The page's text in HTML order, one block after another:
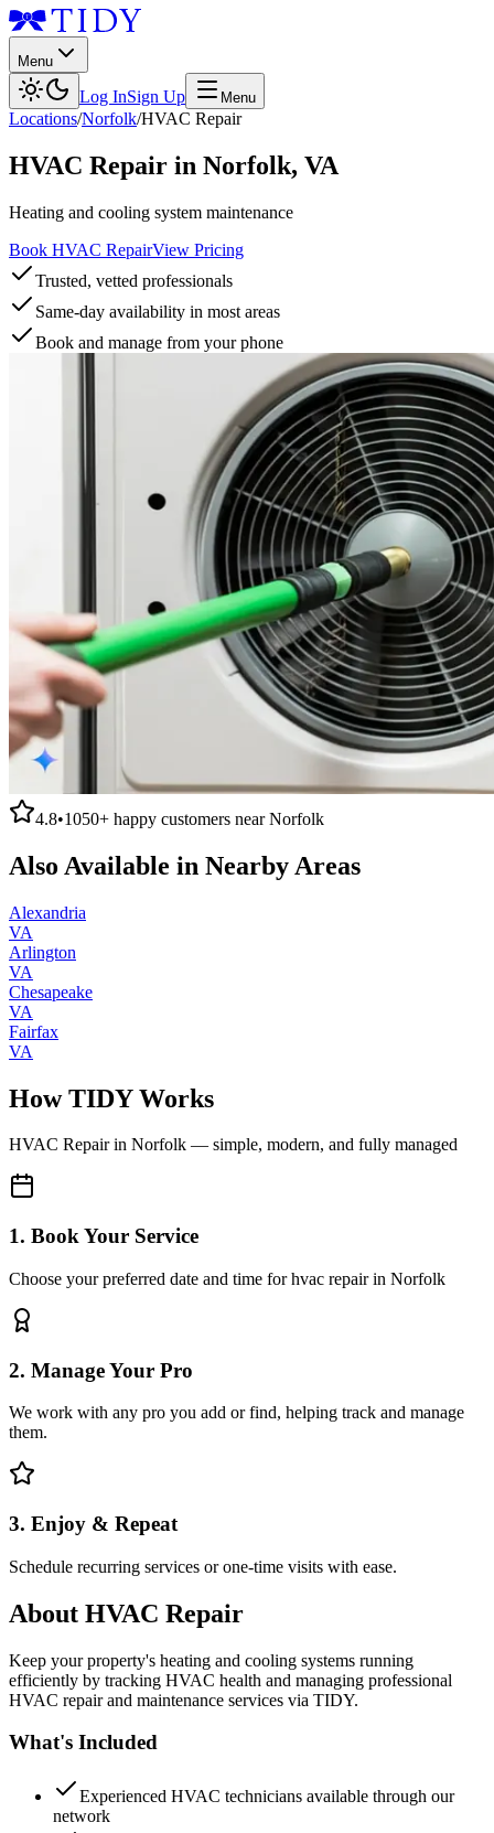
Menu
Log InSign Up Menu
Locations/Norfolk/HVAC Repair
HVAC Repair in Norfolk, VA
Heating and cooling system maintenance
Book HVAC RepairView Pricing
Trusted, vetted professionals
Same-day availability in most areas
Book and manage from your phone
4.8•1050+ happy customers nearNorfolk
Also Available in Nearby Areas
Alexandria
VA
Arlington
VA
Chesapeake
VA
Fairfax
VA
How TIDY Works
HVAC Repairin Norfolk — simple, modern, and fully managed
1. Book Your Service
Choose your preferred date and time for hvac repair in Norfolk
2. Manage Your Pro
We work with any pro you add or find, helping track and manage
them.
3. Enjoy & Repeat
Schedule recurring services or one-time visits with ease.
About HVAC Repair
Keep your property's heating and cooling systems running
efficiently by tracking HVAC health and managing professional
HVAC repair and maintenance services via TIDY.
What's Included
Experienced HVAC technicians available through our
network